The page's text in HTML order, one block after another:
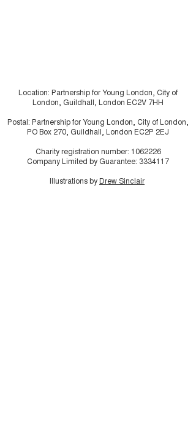
Location: Partnership for Young London, City of
London, Guildhall, London EC2V 7HH
Postal: Partnership for Young London, City of London,
PO Box 270, Guildhall, London EC2P 2EJ
Charity registration number: 1062226
Company Limited by Guarantee: 3334117
Illustrations by Drew Sinclair